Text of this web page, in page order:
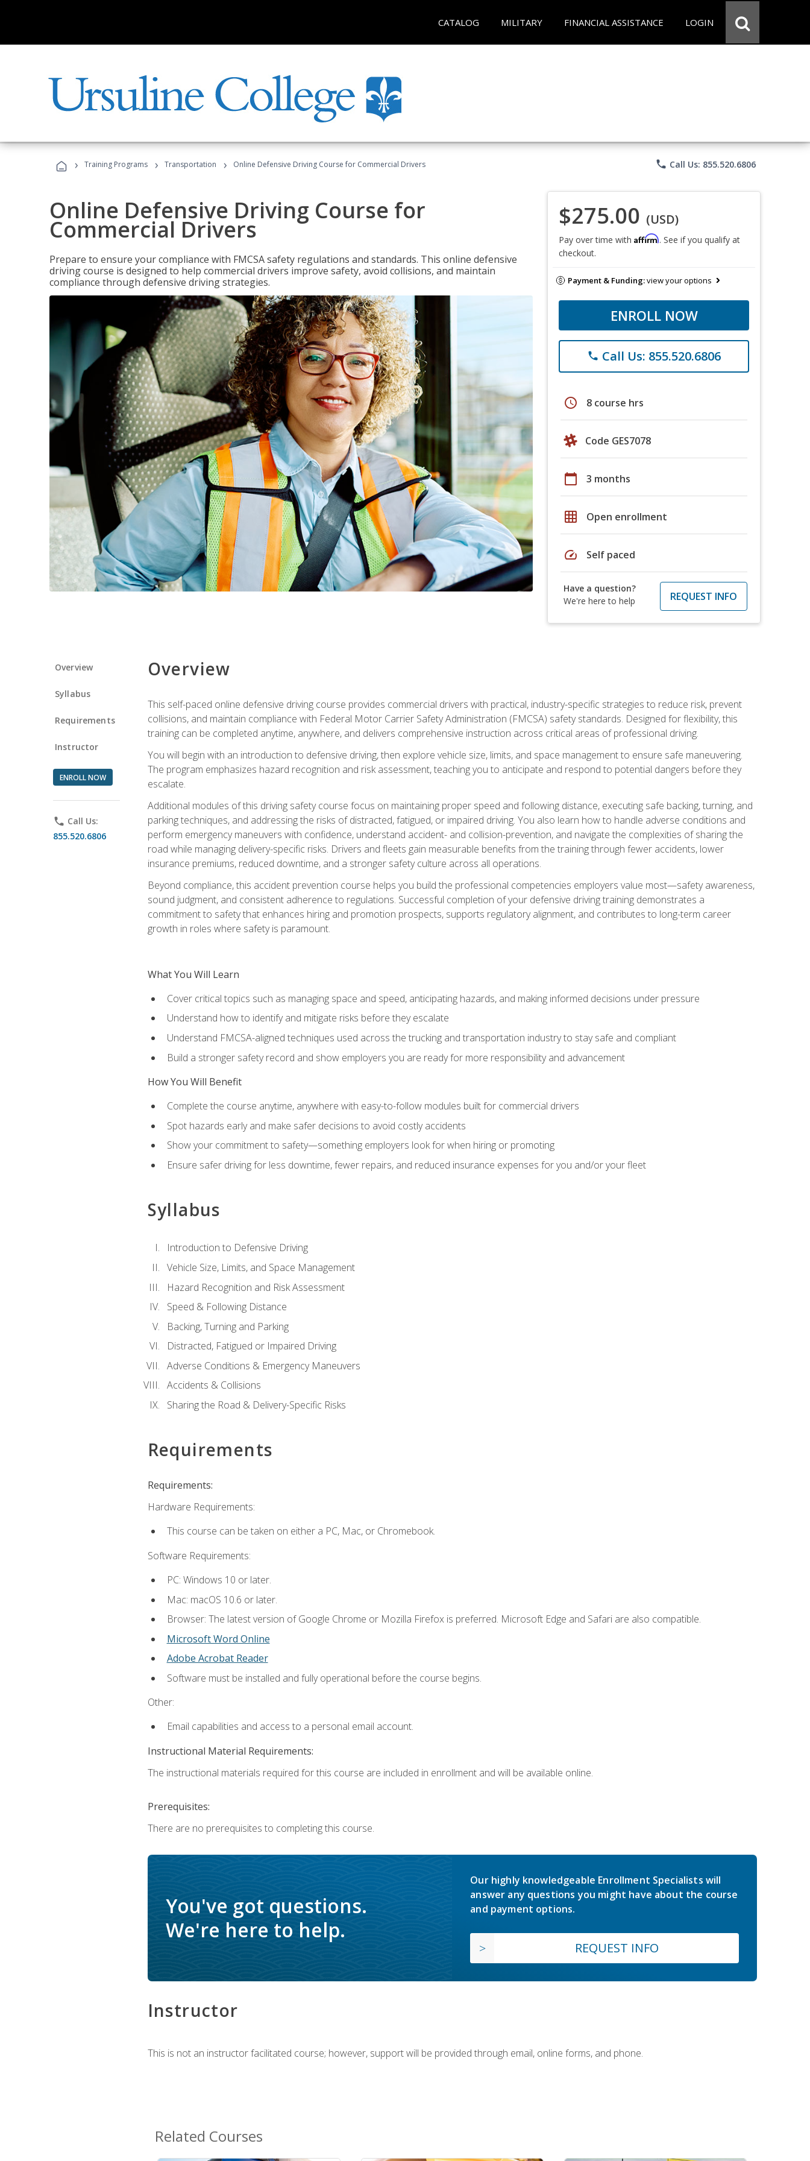
CATALOG MILITARY FINANCIAL ASSISTANCE LOGIN
› Training Programs › Transportation › Online Defensive Driving Course for Commercial Drivers phone Call Us: 855.520.6806
Online Defensive Driving Course for
Commercial Drivers
Prepare to ensure your compliance with FMCSA safety regulations and standards. This online defensive
driving course is designed to help commercial drivers improve safety, avoid collisions, and maintain
compliance through defensive driving strategies.
$275.00 (USD)
Pay over time with Affirm. See if you qualify at
checkout.
Payment & Funding:view your options
ENROLL NOW
phone Call Us: 855.520.6806
schedule 8 course hrs
Code GES7078
calendar_today 3 months
grid_on Open enrollment
speed Self paced
Have a question?
We're here to help
REQUEST INFO
Overview
Syllabus
Requirements
Instructor
ENROLL NOW
phone Call Us:
855.520.6806
Overview
This self-paced online defensive driving course provides commercial drivers with practical, industry-specific strategies to reduce risk, prevent
collisions, and maintain compliance with Federal Motor Carrier Safety Administration (FMCSA) safety standards. Designed for flexibility, this
training can be completed anytime, anywhere, and delivers comprehensive instruction across critical areas of professional driving.
You will begin with an introduction to defensive driving, then explore vehicle size, limits, and space management to ensure safe maneuvering.
The program emphasizes hazard recognition and risk assessment, teaching you to anticipate and respond to potential dangers before they
escalate.
Additional modules of this driving safety course focus on maintaining proper speed and following distance, executing safe backing, turning, and
parking techniques, and addressing the risks of distracted, fatigued, or impaired driving. You also learn how to handle adverse conditions and
perform emergency maneuvers with confidence, understand accident- and collision-prevention, and navigate the complexities of sharing the
road while managing delivery-specific risks. Drivers and fleets gain measurable benefits from the training through fewer accidents, lower
insurance premiums, reduced downtime, and a stronger safety culture across all operations.
Beyond compliance, this accident prevention course helps you build the professional competencies employers value most—safety awareness,
sound judgment, and consistent adherence to regulations. Successful completion of your defensive driving training demonstrates a
commitment to safety that enhances hiring and promotion prospects, supports regulatory alignment, and contributes to long-term career
growth in roles where safety is paramount.
What You Will Learn
Cover critical topics such as managing space and speed, anticipating hazards, and making informed decisions under pressure
Understand how to identify and mitigate risks before they escalate
Understand FMCSA-aligned techniques used across the trucking and transportation industry to stay safe and compliant
Build a stronger safety record and show employers you are ready for more responsibility and advancement
How You Will Benefit
Complete the course anytime, anywhere with easy-to-follow modules built for commercial drivers
Spot hazards early and make safer decisions to avoid costly accidents
Show your commitment to safety—something employers look for when hiring or promoting
Ensure safer driving for less downtime, fewer repairs, and reduced insurance expenses for you and/or your fleet
Syllabus
Introduction to Defensive Driving
Vehicle Size, Limits, and Space Management
Hazard Recognition and Risk Assessment
Speed & Following Distance
Backing, Turning and Parking
Distracted, Fatigued or Impaired Driving
Adverse Conditions & Emergency Maneuvers
Accidents & Collisions
Sharing the Road & Delivery-Specific Risks
Requirements
Requirements:
Hardware Requirements:
This course can be taken on either a PC, Mac, or Chromebook.
Software Requirements:
PC: Windows 10 or later.
Mac: macOS 10.6 or later.
Browser: The latest version of Google Chrome or Mozilla Firefox is preferred. Microsoft Edge and Safari are also compatible.
Microsoft Word Online
Adobe Acrobat Reader
Software must be installed and fully operational before the course begins.
Other:
Email capabilities and access to a personal email account.
Instructional Material Requirements:
The instructional materials required for this course are included in enrollment and will be available online.
Prerequisites:
There are no prerequisites to completing this course.
You've got questions.
We're here to help.
Our highly knowledgeable Enrollment Specialists will
answer any questions you might have about the course
and payment options.
REQUEST INFO
Instructor
This is not an instructor facilitated course; however, support will be provided through email, online forms, and phone.
Related Courses